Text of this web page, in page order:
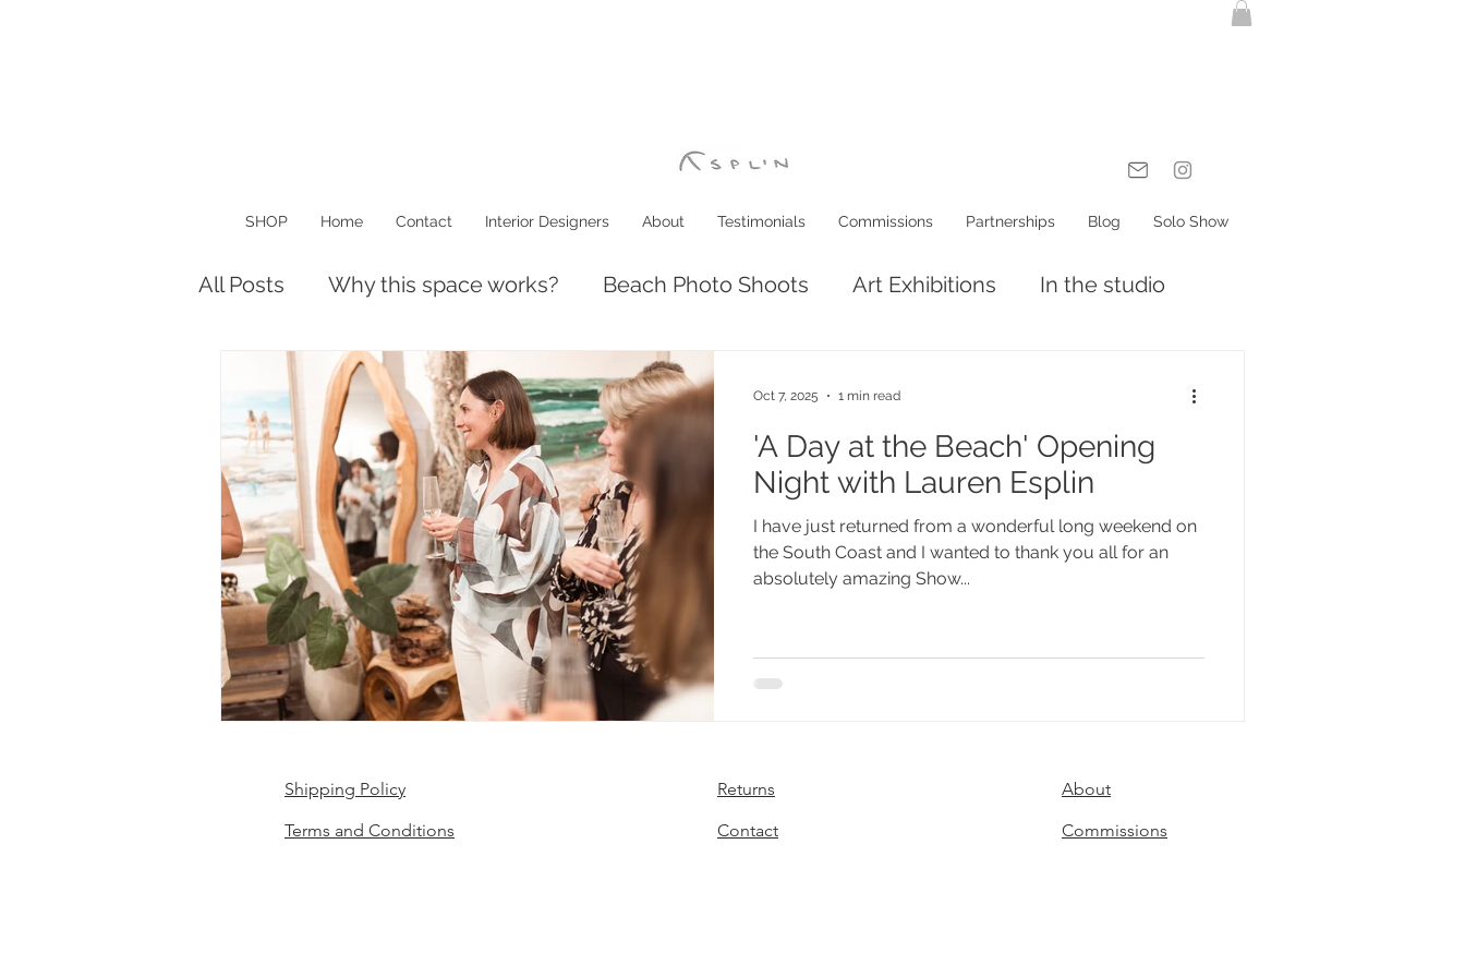
SHOP Home Contact Interior Designers About Testimonials Commissions Partnerships Blog Solo Show
All Posts Why this space works? Beach Photo Shoots Art Exhibitions In the studio
Musings Things I Love: Luxury Coastal Decor
'A Day at the Beach' Opening
Night with Lauren Esplin
I have just returned from a wonderful long weekend on
the South Coast and I wanted to thank you all for an
absolutely amazing Show...
Oct 7, 2025 1 min read
Shipping Policy
Terms and Conditions
Returns
Contact
About
Commissions